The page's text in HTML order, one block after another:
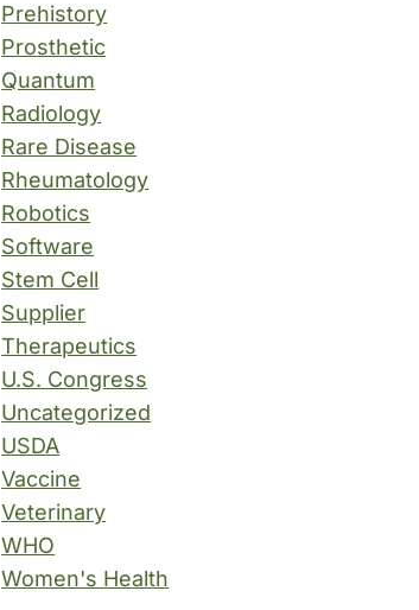
Prehistory
Prosthetic
Quantum
Radiology
Rare Disease
Rheumatology
Robotics
Software
Stem Cell
Supplier
Therapeutics
U.S. Congress
Uncategorized
USDA
Vaccine
Veterinary
WHO
Women's Health